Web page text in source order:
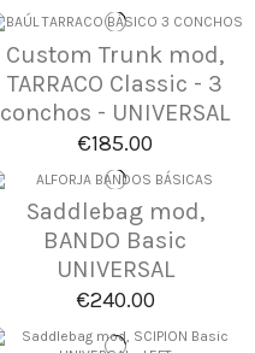
Custom Trunk mod,
TARRACO Classic - 3
conchos - UNIVERSAL
€185.00
Saddlebag mod,
BANDO Basic
UNIVERSAL
€240.00